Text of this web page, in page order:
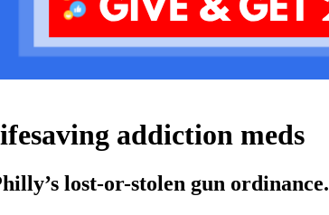
addiction meds
lost-or-stolen gun ordinance.